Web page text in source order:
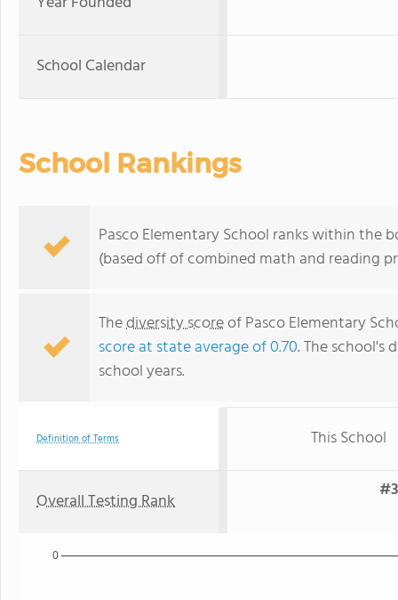
School Calendar
School Rankings
Pasco Elementary School ranks within the
(based off of combined math and reading
Thediversity scoreof Pasco Elementary
score at state average of 0.70. The school's
school years.
Definition of Terms This School
Overall Testing Rank
0